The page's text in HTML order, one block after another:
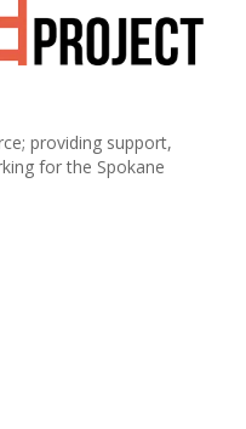
providing support,
for the Spokane